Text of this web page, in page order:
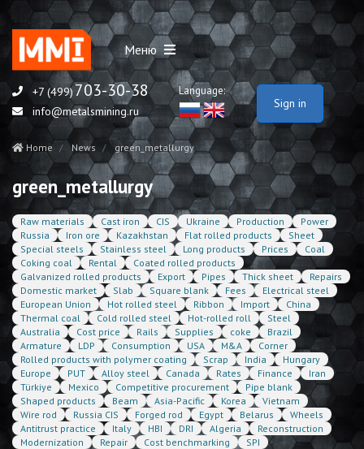
Меню
+7 (499)703-30-38
info@metalsmining.ru
Language:
Sign in
Home News green_metallurgy
green_metallurgy
Raw materials Cast iron CIS Ukraine Production
Power
Russia
Iron ore Kazakhstan Flat rolled products
Sheet
Special steels
Stainless steel Long products Prices
Coal
Coking coal
Rental
Coated rolled products
Galvanized rolled products
Export Pipes Thick sheet
Repairs
Domestic market
Slab Square blank Fees
Electrical steel
European Union
Hot rolled steel Ribbon Import
China
Thermal coal
Cold rolled steel Hot-rolled roll
Steel
Australia
Cost price Rails Supplies coke
Brazil
Armature
LDP Consumption USA M&A
Corner
Rolled products with polymer coating
Scrap India
Hungary
Europe
PUT Alloy steel Canada Rates Finance
Iran
Türkiye
Mexico Competitive procurement
Pipe blank
Shaped products
Beam Asia-Pacific Korea
Vietnam
Wire rod
Russia CIS Forged rod Egypt Belarus
Wheels
Antitrust practice
Italy HBI DRI Algeria
Reconstruction
Modernization
Repair Cost benchmarking
SPI